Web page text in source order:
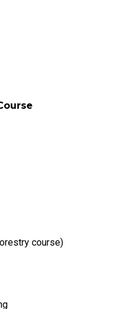
course)